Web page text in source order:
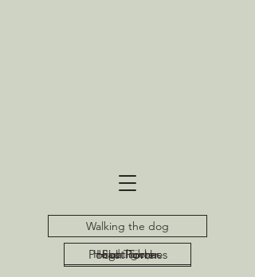
Walking the dog
Pistol Grip
Spotlights
Head Torches
Pocket Torches
High Power